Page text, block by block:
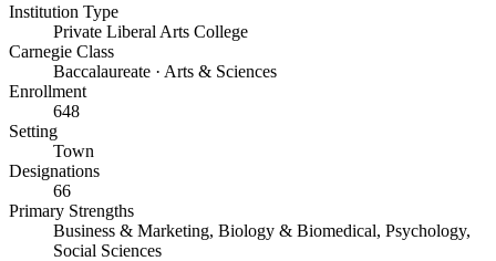
Institution Type
Private Liberal Arts College
Carnegie Class
Baccalaureate · Arts & Sciences
Enrollment
648
Setting
Town
Designations
66
Primary Strengths
Business & Marketing, Biology & Biomedical, Psychology,
Social Sciences